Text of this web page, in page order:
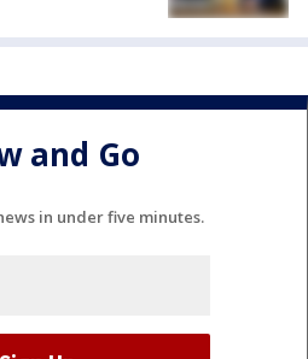
and Go
in under five minutes.